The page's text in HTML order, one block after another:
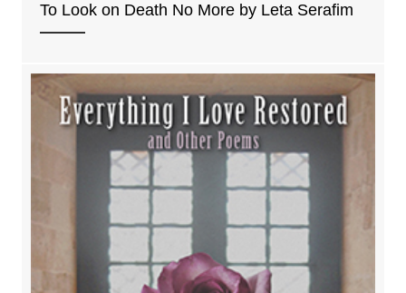
To Look on Death No More by Leta Serafim